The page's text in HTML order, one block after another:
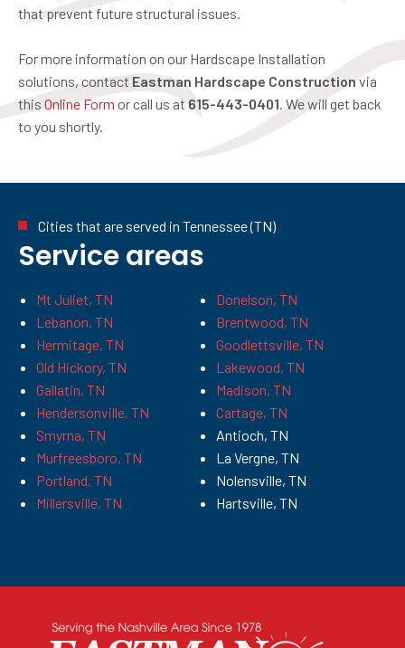
that prevent future structural issues.
For more information on our Hardscape Installation
solutions, contact Eastman Hardscape Construction via
this Online Form or call us at 615-443-0401. We will get back
to you shortly.
Cities that are served in Tennessee (TN)
Service areas
Mt Juliet, TN
Lebanon, TN
Hermitage, TN
Old Hickory, TN
Gallatin, TN
Hendersonville, TN
Smyrna, TN
Murfreesboro, TN
Portland, TN
Millersville, TN
Donelson, TN
Brentwood, TN
Goodlettsville, TN
Lakewood, TN
Madison, TN
Cartage, TN
Antioch, TN
La Vergne, TN
Nolensville, TN
Hartsville, TN